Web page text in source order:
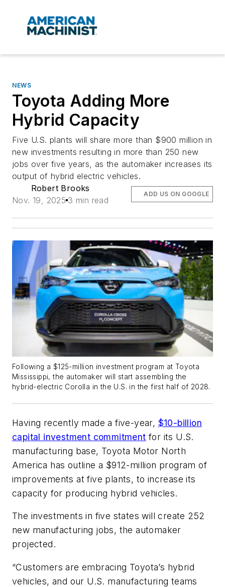
NEWS
Toyota Adding More
Hybrid Capacity
Five U.S. plants will share more than $900 million in
new investments resulting in more than 250 new
jobs over five years, as the automaker increases its
output of hybrid electric vehicles.
Robert Brooks
Nov. 19, 2025 3 min read
ADD US ON GOOGLE
Following a $125-million investment program at Toyota
Mississippi, the automaker will start assembling the
hybrid-electric Corolla in the U.S. in the first half of 2028.
Having recently made a five-year, $10-billion
capital investment commitment for its U.S.
manufacturing base, Toyota Motor North
America has outline a $912-million program of
improvements at five plants, to increase its
capacity for producing hybrid vehicles.
The investments in five states will create 252
new manufacturing jobs, the automaker
projected.
“Customers are embracing Toyota’s hybrid
vehicles, and our U.S. manufacturing teams